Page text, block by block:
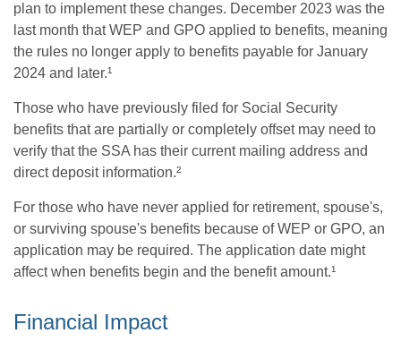
plan to implement these changes. December 2023 was the
last month that WEP and GPO applied to benefits, meaning
the rules no longer apply to benefits payable for January
2024 and later.¹
Those who have previously filed for Social Security
benefits that are partially or completely offset may need to
verify that the SSA has their current mailing address and
direct deposit information.²
For those who have never applied for retirement, spouse's,
or surviving spouse's benefits because of WEP or GPO, an
application may be required. The application date might
affect when benefits begin and the benefit amount.¹
Financial Impact